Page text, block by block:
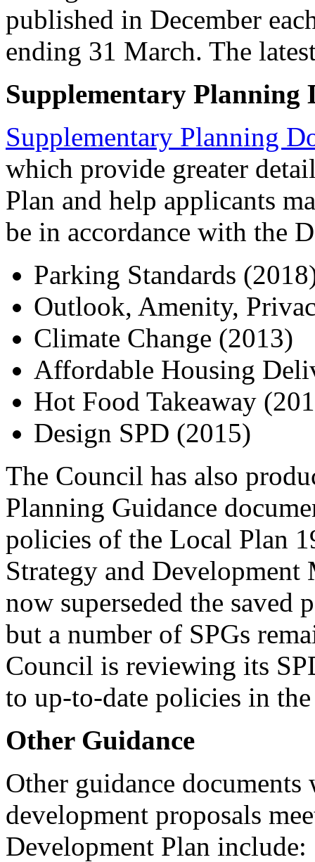
published in December
ending 31 March. The
Supplementary Planning
Supplementary Planning
which provide greater
Plan and help applicants
be in accordance with the
Parking Standards
Outlook, Amenity,
Climate Change (2013)
Affordable Housing
Hot Food Takeaway
Design SPD (2015)
The Council has also
Planning Guidance
policies of the Local Plan
Strategy and Development
now superseded the
but a number of SPGs
Council is reviewing its
to up-to-date policies in
Other Guidance
Other guidance
development proposals
Development Plan include: